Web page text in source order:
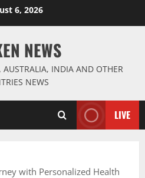
6, 2026
NEWS
AUSTRALIA, INDIA AND OTHER
NEWS
LIVE
with Personalized Health